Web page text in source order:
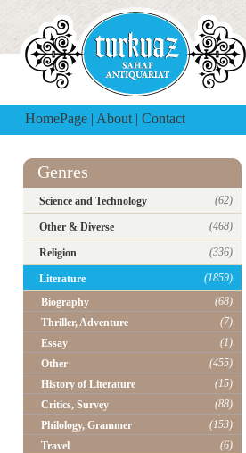
HomePage | About | Contact
Genres
Science and Technology (62)
Other & Diverse (468)
Religion (336)
Literature
(1859)
Biography
(68)
Thriller, Adventure
(7)
Essay
(1)
Other
(455)
History of Literature
(15)
Critics, Survey
(88)
Philology, Grammer
(153)
Travel
(6)